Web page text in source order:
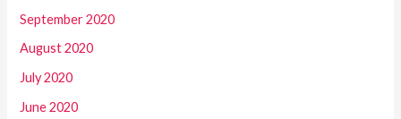
September 2020
August 2020
July 2020
June 2020